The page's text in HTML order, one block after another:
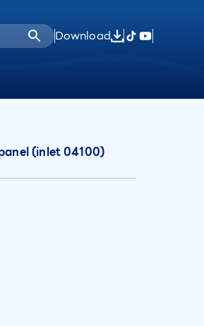
Download
(inlet 04100)